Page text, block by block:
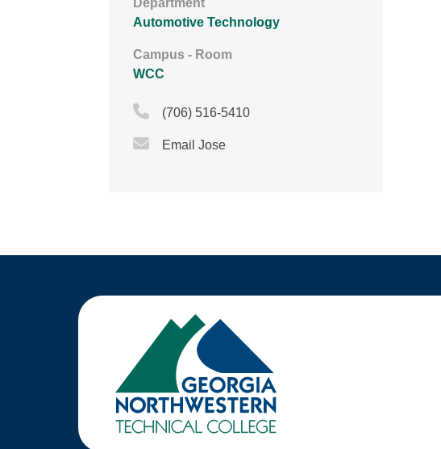
Department
Automotive Technology
Campus - Room
WCC
Phone Icon
(706) 516-5410
Email Icon
Email Jose